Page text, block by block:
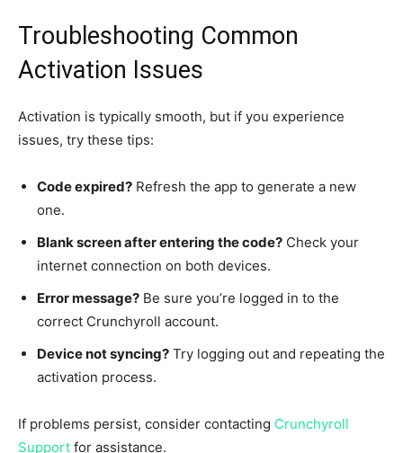
Troubleshooting Common
Activation Issues
Activation is typically smooth, but if you experience
issues, try these tips:
Code expired? Refresh the app to generate a new
one.
Blank screen after entering the code? Check your
internet connection on both devices.
Error message? Be sure you’re logged in to the
correct Crunchyroll account.
Device not syncing? Try logging out and repeating the
activation process.
If problems persist, consider contacting Crunchyroll
Support for assistance.